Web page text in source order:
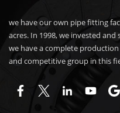
we have our own pipe fitting
acres. In 1998, we invested
we have a complete
and competitive group in this